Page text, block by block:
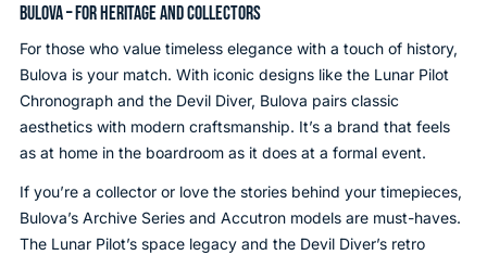
BULOVA – FOR HERITAGE AND COLLECTORS
For those who value timeless elegance with a touch of history,
Bulova is your match. With iconic designs like the Lunar Pilot
Chronograph and the Devil Diver, Bulova pairs classic
aesthetics with modern craftsmanship. It’s a brand that feels
as at home in the boardroom as it does at a formal event.
If you’re a collector or love the stories behind your timepieces,
Bulova’s Archive Series and Accutron models are must-haves.
The Lunar Pilot’s space legacy and the Devil Diver’s retro